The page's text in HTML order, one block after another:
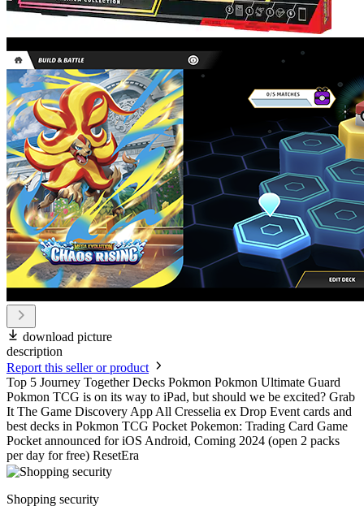
download picture
description
Report this seller or product
Top 5 Journey Together Decks Pokmon Pokmon Ultimate Guard
Pokmon TCG is on its way to iPad, but should we be excited? Grab
It The Game Discovery App All Cresselia ex Drop Event cards and
best decks in Pokmon TCG Pocket Pokemon: Trading Card Game
Pocket announced for iOS Android, Coming 2024 (open 2 packs
per day for free) ResetEra
Shopping security